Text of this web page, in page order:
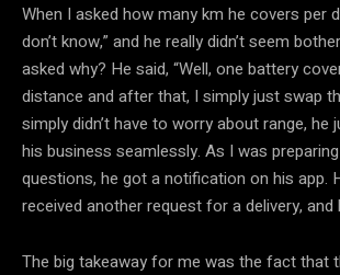
When I asked how many km he covers per
don’t know,” and he really didn’t seem
asked why? He said, “Well, one battery
distance and after that, I simply just swap
simply didn’t have to worry about range, he
his business seamlessly. As I was
questions, he got a notification on his app.
received another request for a delivery, and
The big takeaway for me was the fact that